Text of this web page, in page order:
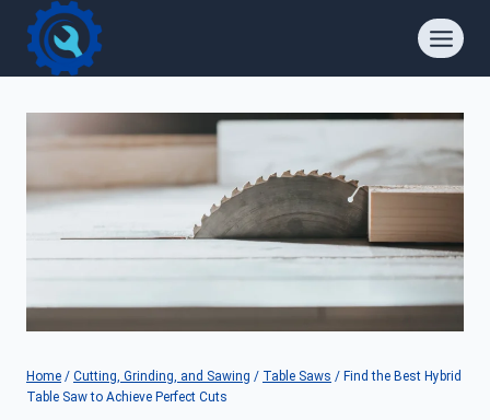
content
Home / Cutting, Grinding, and Sawing / Table Saws / Find the Best Hybrid
Table Saw to Achieve Perfect Cuts